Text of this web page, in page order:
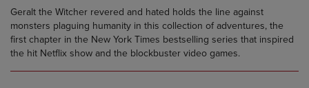
Geralt the Witcher revered and hated holds the line against
monsters plaguing humanity in this collection of adventures, the
first chapter in the New York Times bestselling series that inspired
the hit Netflix show and the blockbuster video games.